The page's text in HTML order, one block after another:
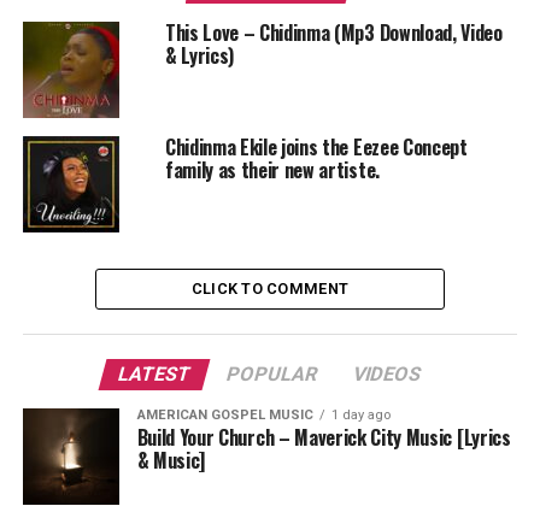
This Love – Chidinma (Mp3 Download, Video
& Lyrics)
Chidinma Ekile joins the Eezee Concept
family as their new artiste.
CLICK TO COMMENT
LATEST POPULAR VIDEOS
AMERICAN GOSPEL MUSIC 1 day ago
Build Your Church – Maverick City Music [Lyrics
& Music]